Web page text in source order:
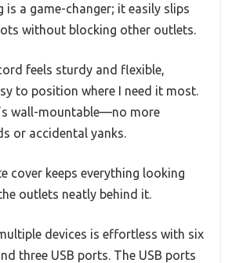
is a game-changer; it easily slips
without blocking other outlets.
feels sturdy and flexible,
to position where I need it most.
wall-mountable—no more
or accidental yanks.
cover keeps everything looking
outlets neatly behind it.
devices is effortless with six
three USB ports. The USB ports